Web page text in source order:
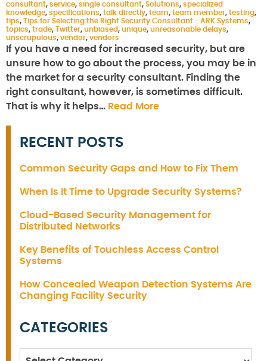
consultant, service, single consultant, Solutions, specialized
knowledge, specifications, talk directly, team, team member, testing,
tips, Tips for Selecting the Right Security Consultant :: ARK Systems,
topics, trade, Twitter, unbiased, unique, unreasonable delays,
unscrupulous, vendor, vendors
If you have a need for increased security, but are
unsure how to go about the process, you may be in
the market for a security consultant. Finding the
right consultant, however, is sometimes difficult.
That is why it helps… Read More
RECENT POSTS
Common Security Gaps and How to Fix Them
When Is It Time to Upgrade Security Systems?
Cloud-Based Security Management for
Distributed Networks
Key Benefits of Touchless Access Control
Systems
How Concealed Weapon Detection Systems Are
Changing Facility Security
CATEGORIES
Categories